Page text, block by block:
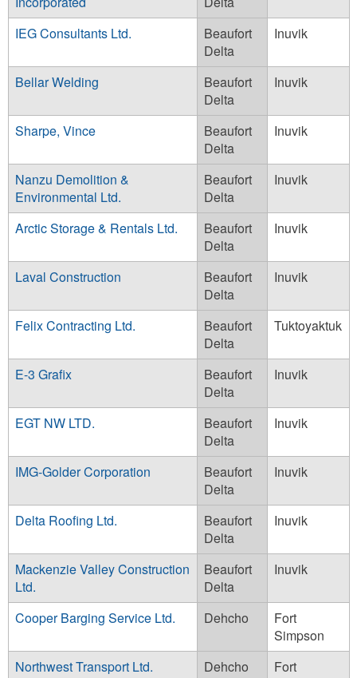
IEG Consultants Ltd.
Beaufort
Delta
Inuvik
Bellar Welding
Beaufort
Delta
Inuvik
Sharpe, Vince
Beaufort
Delta
Inuvik
Nanzu Demolition &
Environmental Ltd.
Beaufort
Delta
Inuvik
Arctic Storage & Rentals Ltd.
Beaufort
Delta
Inuvik
Laval Construction
Beaufort
Delta
Inuvik
Felix Contracting Ltd.
Beaufort
Delta
Tuktoyaktuk
E-3 Grafix
Beaufort
Delta
Inuvik
EGT NW LTD.
Beaufort
Delta
Inuvik
IMG-Golder Corporation
Beaufort
Delta
Inuvik
Delta Roofing Ltd.
Beaufort
Delta
Inuvik
Mackenzie Valley Construction
Ltd.
Beaufort
Delta
Inuvik
Cooper Barging Service Ltd. Dehcho
Fort
Simpson
Northwest Transport Ltd.
Dehcho
Fort